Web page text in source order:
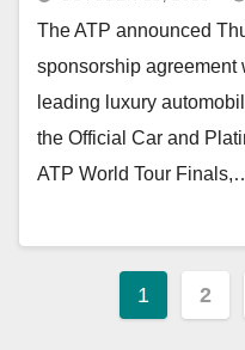
The ATP announced
sponsorship agreement
leading luxury
the Official Car and
ATP World Tour
Posts
1 2